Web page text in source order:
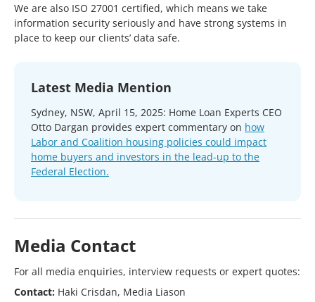
We are also ISO 27001 certified, which means we take
information security seriously and have strong systems in
place to keep our clients’ data safe.
Latest Media Mention
Sydney, NSW, April 15, 2025: Home Loan Experts CEO
Otto Dargan provides expert commentary on how
Labor and Coalition housing policies could impact
home buyers and investors in the lead-up to the
Federal Election.
Media Contact
For all media enquiries, interview requests or expert quotes:
Contact: Haki Crisdan, Media Liason